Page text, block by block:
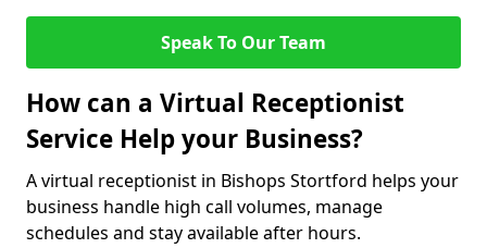
Speak To Our Team
How can a Virtual Receptionist
Service Help your Business?
A virtual receptionist in Bishops Stortford helps your
business handle high call volumes, manage
schedules and stay available after hours.